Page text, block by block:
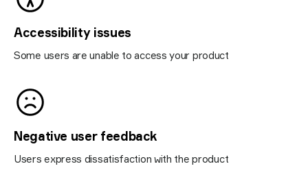
Accessibility issues
Some users are unable to access your product
Negative user feedback
Users express dissatisfaction with the product